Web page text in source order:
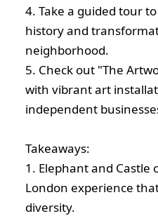
4. Take a guided tour
history and
neighborhood.
5. Check out "The
with vibrant art
independent
Takeaways:
1. Elephant and
London experience
diversity.